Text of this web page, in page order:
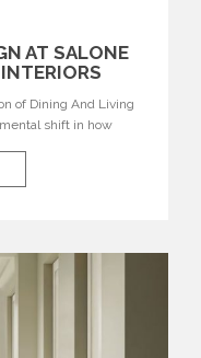
AT SALONE
of Dining And Living
shift in how
fluid extensions of
and